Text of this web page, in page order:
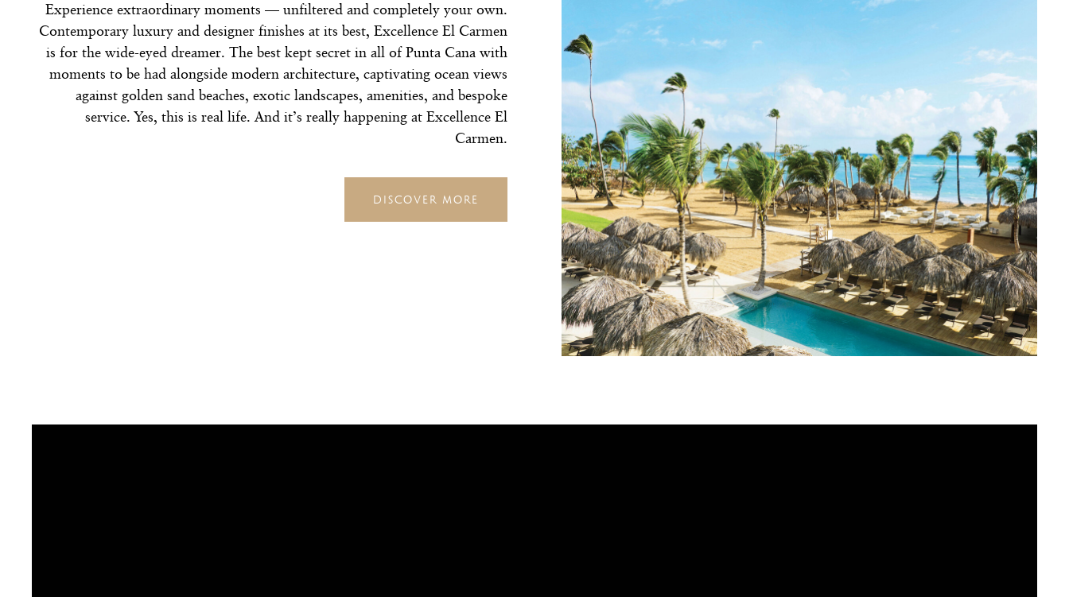
Experience extraordinary moments — unfiltered and completely your own.
Contemporary luxury and designer finishes at its best, Excellence El Carmen
is for the wide-eyed dreamer. The best kept secret in all of Punta Cana with
moments to be had alongside modern architecture, captivating ocean views
against golden sand beaches, exotic landscapes, amenities, and bespoke
service. Yes, this is real life. And it’s really happening at Excellence El
Carmen.
DISCOVER MORE